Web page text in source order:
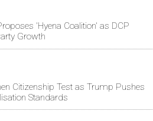
'Hyena Coalition' as DCP
Growth
Citizenship Test as Trump Pushes
Standards